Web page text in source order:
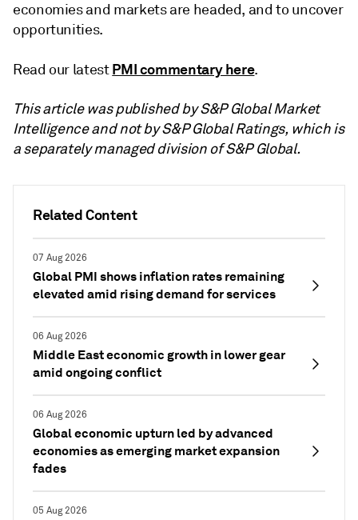
Related Content
07 Aug 2026
Global PMI shows inflation rates remaining
elevated amid rising demand for services
06 Aug 2026
Middle East economic growth in lower gear
amid ongoing conflict
06 Aug 2026
Global economic upturn led by advanced
economies as emerging market expansion
fades
05 Aug 2026
economies and markets are headed, and to uncover
opportunities.
Read our latestPMI commentary here.
This article was published by S&P Global Market
Intelligence and not by S&P Global Ratings, which is
a separately managed division of S&P Global.